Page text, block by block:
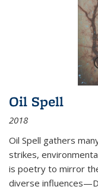
Oil Spell
2018
Oil Spell gathers
strikes,
is poetry to mirror
diverse